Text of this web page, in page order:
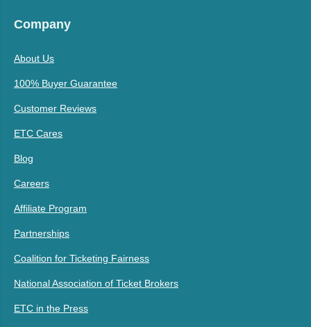
Company
About Us
100% Buyer Guarantee
Customer Reviews
ETC Cares
Blog
Careers
Affiliate Program
Partnerships
Coalition for Ticketing Fairness
National Association of Ticket Brokers
ETC in the Press